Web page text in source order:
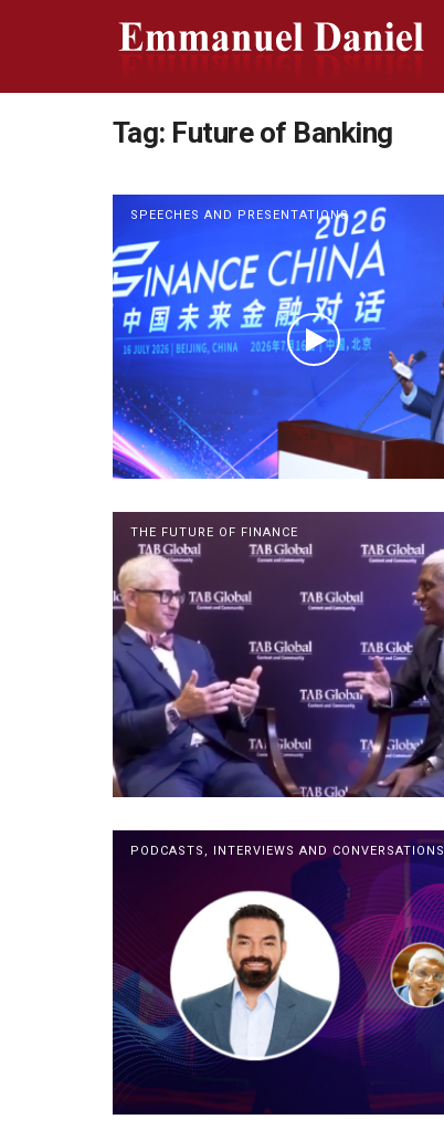
Tag: Future of Banking
SPEECHES AND PRESENTATIONS
THE FUTURE OF FINANCE
PODCASTS, INTERVIEWS AND CONVERSATIONS